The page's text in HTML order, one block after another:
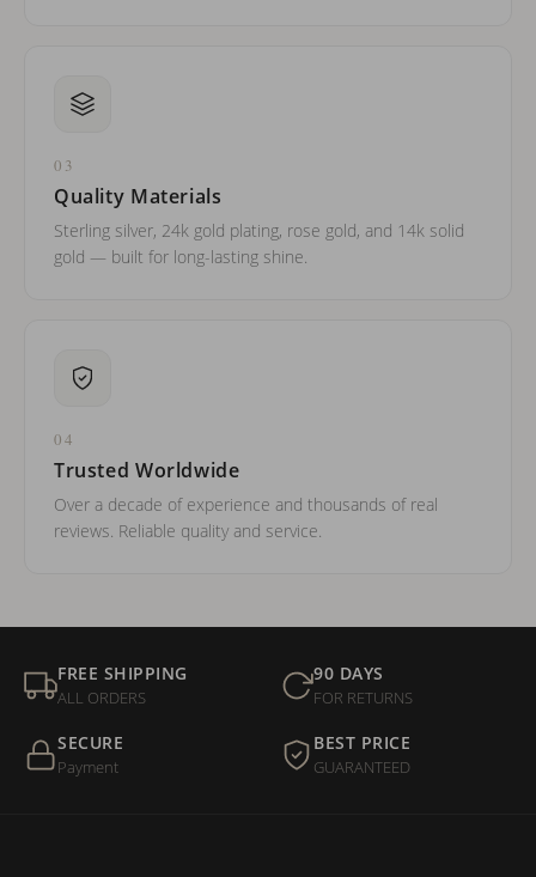
03
Quality Materials
Sterling silver, 24k gold plating, rose gold, and 14k solid
gold — built for long-lasting shine.
04
Trusted Worldwide
Over a decade of experience and thousands of real
reviews. Reliable quality and service.
FREE SHIPPING
ALL ORDERS
90 DAYS
FOR RETURNS
SECURE
Payment
BEST PRICE
GUARANTEED